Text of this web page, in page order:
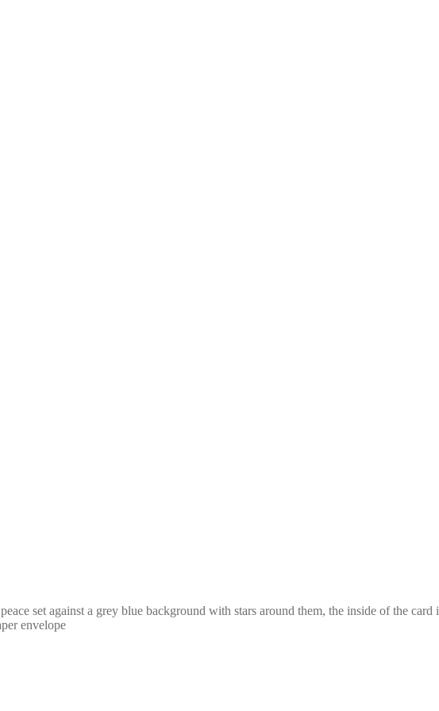
set against a grey blue background with stars around them, the inside of the
envelope